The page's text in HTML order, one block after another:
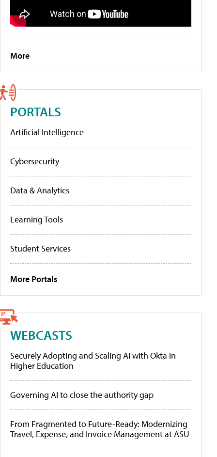
More
PORTALS
Artificial Intelligence
Cybersecurity
Data & Analytics
Learning Tools
Student Services
More Portals
WEBCASTS
Securely Adopting and Scaling AI with Okta in
Higher Education
Governing AI to close the authority gap
From Fragmented to Future-Ready: Modernizing
Travel, Expense, and Invoice Management at ASU